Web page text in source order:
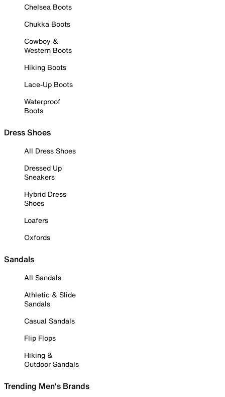
Chelsea Boots
Chukka Boots
Cowboy &
Western Boots
Hiking Boots
Lace-Up Boots
Waterproof
Boots
Dress Shoes
All Dress Shoes
Dressed Up
Sneakers
Hybrid Dress
Shoes
Loafers
Oxfords
Sandals
All Sandals
Athletic & Slide
Sandals
Casual Sandals
Flip Flops
Hiking &
Outdoor Sandals
Trending Men's Brands